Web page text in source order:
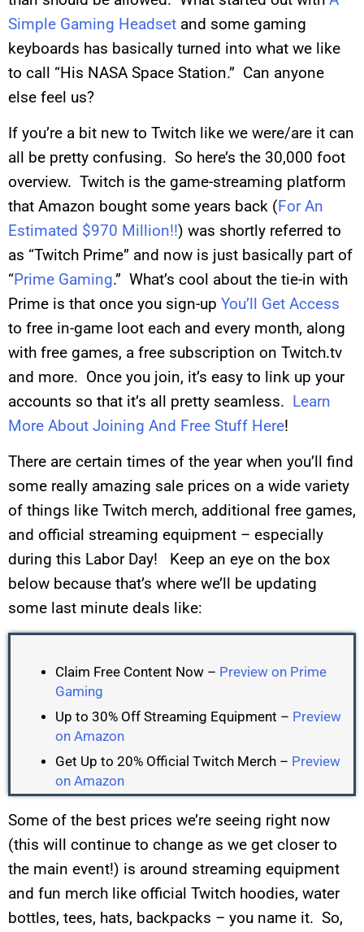
Simple Gaming Headset and some gaming
keyboards has basically turned into what we like
to call “His NASA Space Station.” Can anyone
else feel us?
If you’re a bit new to Twitch like we were/are it can
all be pretty confusing. So here’s the 30,000 foot
overview. Twitch is the game-streaming platform
that Amazon bought some years back (For An
Estimated $970 Million!!) was shortly referred to
as “Twitch Prime” and now is just basically part of
“Prime Gaming.” What’s cool about the tie-in with
Prime is that once you sign-up You’ll Get Access
to free in-game loot each and every month, along
with free games, a free subscription on Twitch.tv
and more. Once you join, it’s easy to link up your
accounts so that it’s all pretty seamless.
Learn
More About Joining And Free Stuff Here!
There are certain times of the year when you’ll find
some really amazing sale prices on a wide variety
of things like Twitch merch, additional free games,
and official streaming equipment – especially
during this Labor Day! Keep an eye on the box
below because that’s where we’ll be updating
some last minute deals like:
Claim Free Content Now – Preview on Prime
Gaming
Up to 30% Off Streaming Equipment – Preview
on Amazon
Get Up to 20% Official Twitch Merch – Preview
on Amazon
Some of the best prices we’re seeing right now
(this will continue to change as we get closer to
the main event!) is around streaming equipment
and fun merch like official Twitch hoodies, water
bottles, tees, hats, backpacks – you name it. So,